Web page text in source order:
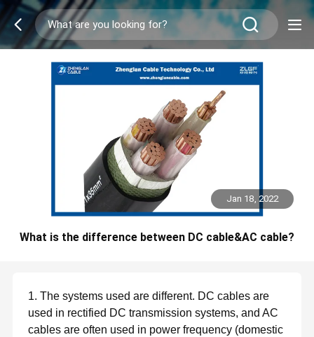
Jan 18, 2022
What is the difference between DC cable&AC cable?
1. The systems used are different. DC cables are
used in rectified DC transmission systems, and AC
cables are often used in power frequency (domestic